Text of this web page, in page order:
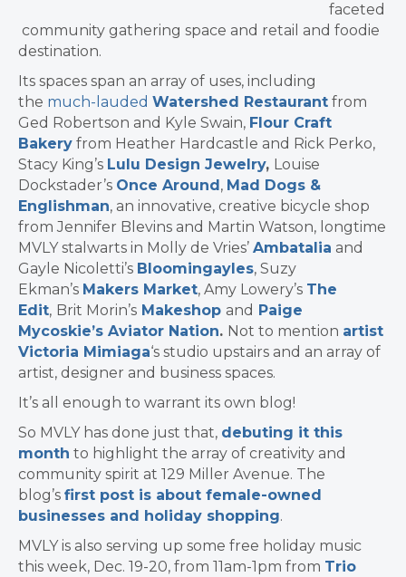
faceted
community gathering space and retail and foodie
destination.
Its spaces span an array of uses, including
the much-lauded Watershed Restaurant from
Ged Robertson and Kyle Swain, Flour Craft
Bakery from Heather Hardcastle and Rick Perko,
Stacy King’s Lulu Design Jewelry, Louise
Dockstader’s Once Around , Mad Dogs &
Englishman, an innovative, creative bicycle shop
from Jennifer Blevins and Martin Watson, longtime
MVLY stalwarts in Molly de Vries’ Ambatalia and
Gayle Nicoletti’s Bloomingayles, Suzy
Ekman’s Makers Market, Amy Lowery’s The
Edit, Brit Morin’s Makeshop and Paige
Mycoskie’s Aviator Nation. Not to mention artist
Victoria Mimiaga‘s studio upstairs and an array of
artist, designer and business spaces.
It’s all enough to warrant its own blog!
So MVLY has done just that, debuting it this
month to highlight the array of creativity and
community spirit at 129 Miller Avenue. The
blog’s first post is about female-owned
businesses and holiday shopping.
MVLY is also serving up some free holiday music
this week, Dec. 19-20, from 11am-1pm from Trio